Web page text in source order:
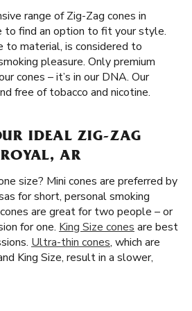
range of Zig-Zag cones in
to find an option to fit your style.
to material, is considered to
pleasure. Only premium
cones – it’s in our DNA. Our
free of tobacco and nicotine.
IDEAL ZIG-ZAG
AR
size? Mini cones are preferred by
for short, personal smoking
are great for two people – or
for one. King Size cones are best
Ultra-thin cones, which are
King Size, result in a slower,